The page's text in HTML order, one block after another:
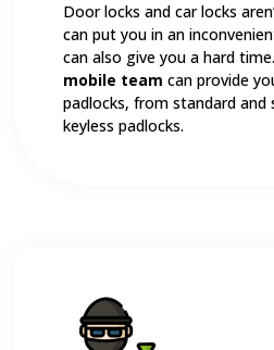
Door locks and car locks
can put you in an
can also give you a hard
mobile team can provide
padlocks, from standard and
keyless padlocks.